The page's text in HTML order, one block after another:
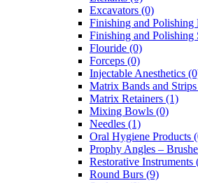
Excavators (0)
Finishing and Polishing
Finishing and Polishing
Flouride (0)
Forceps (0)
Injectable Anesthetics
Matrix Bands and
Matrix Retainers (1)
Mixing Bowls (0)
Needles (1)
Oral Hygiene Products
Prophy Angles –
Restorative Instruments
Round Burs (9)